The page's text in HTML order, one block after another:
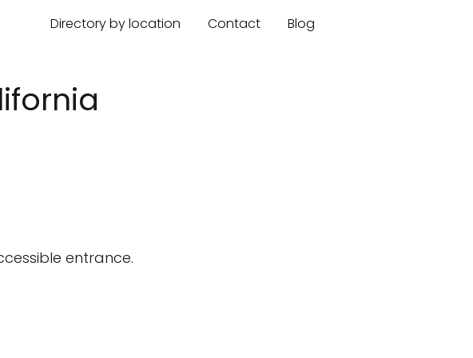
Directory by location Contact Blog
entrance.